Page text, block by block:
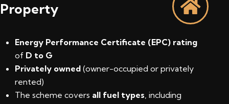
Property
Energy Performance Certificate (EPC) rating
of D to G
Privately owned (owner-occupied or privately
rented)
The scheme covers all fuel types, including